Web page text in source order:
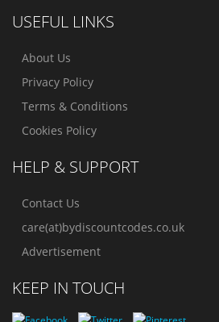
USEFUL LINKS
About Us
Privacy Policy
Terms & Conditions
Cookies Policy
HELP & SUPPORT
Contact Us
care(at)bydiscountcodes.co.uk
Advertisement
KEEP IN TOUCH